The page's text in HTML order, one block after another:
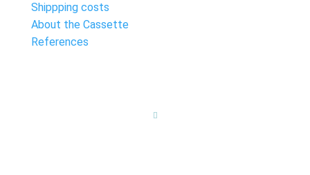
Shippping costs
About the Cassette
References
